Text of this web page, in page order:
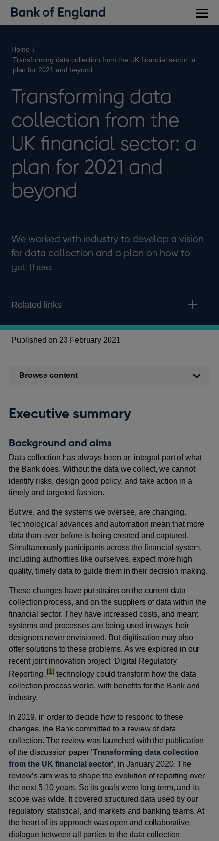
Home
Transforming data collection from the UK financial sector: a
plan for 2021 and beyond
Transforming data
collection from the
UK financial sector: a
plan for 2021 and
beyond
We worked with industry to develop a vision
for data collection and a plan on how to
get there.
Related links
Published on 23 February 2021
Browse content
Executive summary
Background and aims
Data collection has always been an integral part of what
the Bank does. Without the data we collect, we cannot
identify risks, design good policy, and take action in a
timely and targeted fashion.
But we, and the systems we oversee, are changing.
Technological advances and automation mean that more
data than ever before is being created and captured.
Simultaneously participants across the financial system,
including authorities like ourselves, expect more high
quality, timely data to guide them in their decision making.
These changes have put strains on the current data
collection process, and on the suppliers of data within the
financial sector. They have increased costs, and meant
systems and processes are being used in ways their
designers never envisioned. But digitisation may also
offer solutions to these problems. As we explored in our
recent joint innovation project ‘Digital Regulatory
Reporting’,footnote
[1] technology could transform how the data
collection process works, with benefits for the Bank and
industry.
In 2019, in order to decide how to respond to these
changes, the Bank committed to a review of data
collection. The review was launched with the publication
of the discussion paper ‘Transforming data collection
from the UK financial sector’, in January 2020. The
review’s aim was to shape the evolution of reporting over
the next 5-10 years. So its goals were long-term, and its
scope was wide. It covered structured data used by our
regulatory, statistical, and markets and banking teams. At
the heart of its approach was open and collaborative
dialogue between all parties to the data collection